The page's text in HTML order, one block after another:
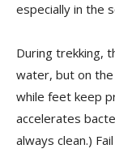
especially in the
During trekking,
water, but on
while feet keep
accelerates
always clean.)